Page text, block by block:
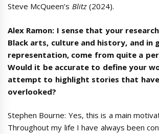
Steve McQueen’s Blitz(2024).
Alex Ramon: I sense that your
Black arts, culture and history, and in
representation, come from quite a
Would it be accurate to define your
attempt to highlight stories that have
overlooked?
Stephen Bourne: Yes, this is a main
Throughout my life I have always been